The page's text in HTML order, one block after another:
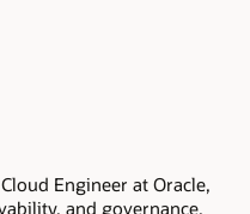
Engineer at Oracle,
and governance.